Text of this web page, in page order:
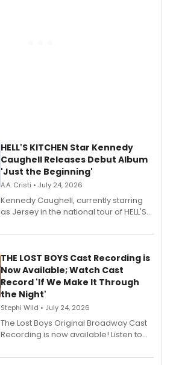
HELL'S KITCHEN Star Kennedy
Caughell Releases Debut Album
'Just the Beginning'
A.A. Cristi • July 24, 2026
Kennedy Caughell, currently starring
as Jersey in the national tour of HELL'S
album 'Just the Beginning' via Center
premiere recordings and guest
vocalists including Jason Gotay and
Shoba Narayan.
THE LOST BOYS Cast Recording is
Now Available; Watch Cast
Record 'If We Make It Through
the Night'
Stephi Wild • July 24, 2026
The Lost Boys Original Broadway Cast
Recording is now available! Listen to
special live studio performance video